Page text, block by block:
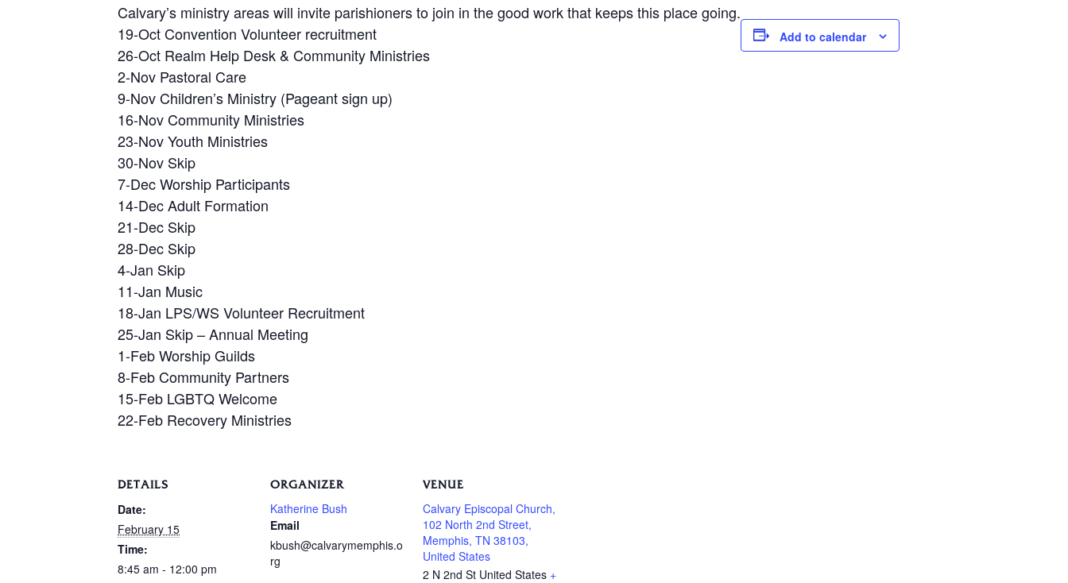
Calvary’s ministry areas will invite parishioners to join in the good work that keeps this place going.
19-Oct Convention Volunteer recruitment
26-Oct Realm Help Desk & Community Ministries
2-Nov Pastoral Care
9-Nov Children’s Ministry (Pageant sign up)
16-Nov Community Ministries
23-Nov Youth Ministries
30-Nov Skip
7-Dec Worship Participants
14-Dec Adult Formation
21-Dec Skip
28-Dec Skip
4-Jan Skip
11-Jan Music
18-Jan LPS/WS Volunteer Recruitment
25-Jan Skip – Annual Meeting
1-Feb Worship Guilds
8-Feb Community Partners
15-Feb LGBTQ Welcome
22-Feb Recovery Ministries
Add to calendar
DETAILS
Date:
February 15
Time:
8:45 am - 12:00 pm
ORGANIZER
Katherine Bush
Email
kbush@calvarymemphis.o
rg
VENUE
Calvary Episcopal Church,
102 North 2nd Street,
Memphis, TN 38103,
United States
2 N 2nd St United States +